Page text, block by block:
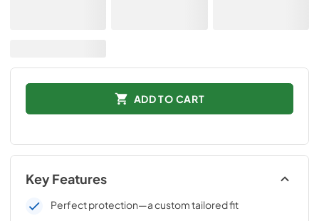
ADD TO CART
Key Features
Perfect protection—a custom tailored fit